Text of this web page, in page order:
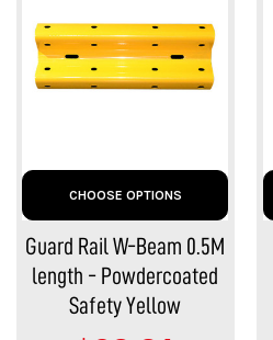
CHOOSE OPTIONS
Guard Rail W-Beam 0.5M
length - Powdercoated
Safety Yellow